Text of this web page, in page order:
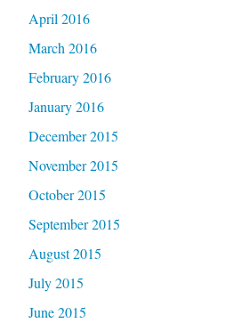
April 2016
March 2016
February 2016
January 2016
December 2015
November 2015
October 2015
September 2015
August 2015
July 2015
June 2015